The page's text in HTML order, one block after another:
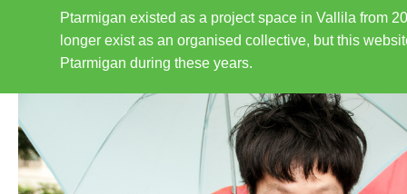
Ptarmigan existed as a project space in Vallila from
longer exist as an organised collective, but this
Ptarmigan during these years.